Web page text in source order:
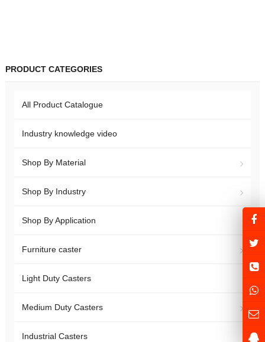
PRODUCT CATEGORIES
All Product Catalogue
Industry knowledge video
Shop By Material
Shop By Industry
Shop By Application
Furniture caster
Light Duty Casters
Medium Duty Casters
Industrial Casters